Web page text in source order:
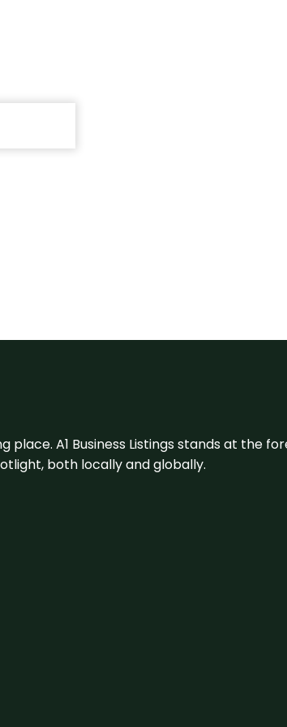
place. A1 Business Listings stands at the
both locally and globally.